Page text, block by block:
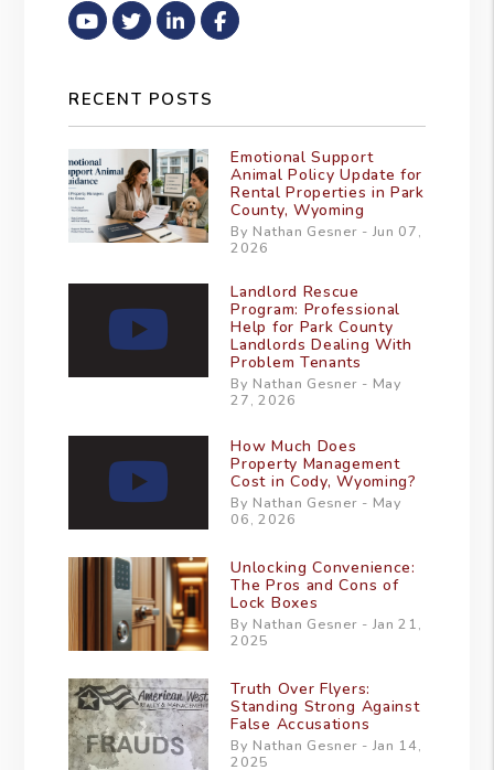
Youtube
TwitterLinked In
Facebook
RECENT POSTS
Emotional Support
Animal Policy Update for
Rental Properties in Park
County, Wyoming
By Nathan Gesner - Jun 07,
2026
Landlord Rescue
Program: Professional
Help for Park County
Landlords Dealing With
Problem Tenants
By Nathan Gesner - May
27, 2026
How Much Does
Property Management
Cost in Cody, Wyoming?
By Nathan Gesner - May
06, 2026
Unlocking Convenience:
The Pros and Cons of
Lock Boxes
By Nathan Gesner - Jan 21,
2025
Truth Over Flyers:
Standing Strong Against
False Accusations
By Nathan Gesner - Jan 14,
2025